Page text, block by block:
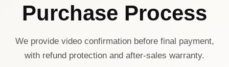
Purchase Process
We provide video confirmation before final payment,
with refund protection and after-sales warranty.